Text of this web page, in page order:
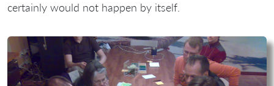
certainly would not happen by itself.